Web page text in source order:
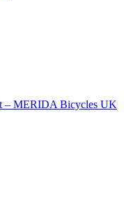
– MERIDA Bicycles UK